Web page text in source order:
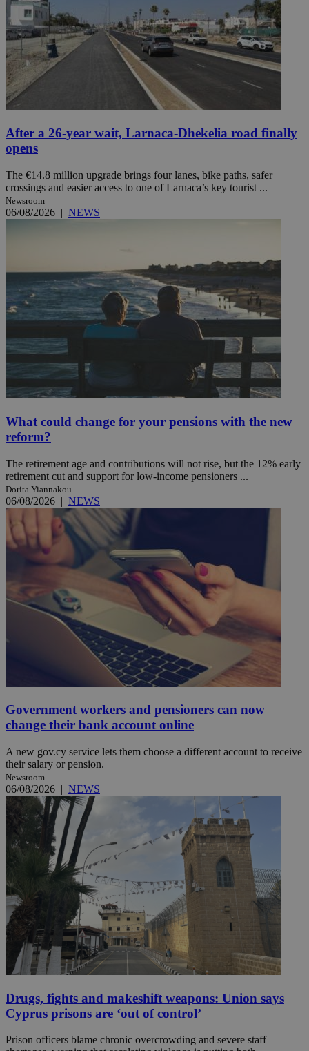
After a 26-year wait, Larnaca-Dhekelia road finally
opens
The €14.8 million upgrade brings four lanes, bike paths, safer
crossings and easier access to one of Larnaca’s key tourist ...
Newsroom
06/08/2026 | NEWS
What could change for your pensions with the new
reform?
The retirement age and contributions will not rise, but the 12% early
retirement cut and support for low-income pensioners ...
Dorita Yiannakou
06/08/2026 | NEWS
Government workers and pensioners can now
change their bank account online
A new gov.cy service lets them choose a different account to receive
their salary or pension.
Newsroom
06/08/2026 | NEWS
Drugs, fights and makeshift weapons: Union says
Cyprus prisons are ‘out of control’
Prison officers blame chronic overcrowding and severe staff